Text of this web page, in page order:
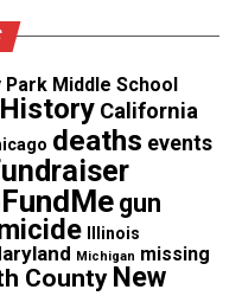
20 top 10 R&B hits,
and platinum
with a Soul Train
2014 and received a
Fame the following
Middle School
California
deaths events
gun
Illinois
Michigan missing
County New